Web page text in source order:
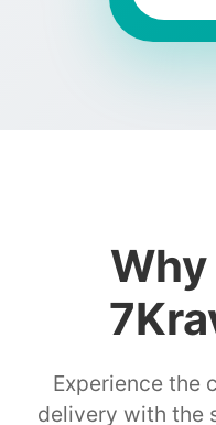
Experience the
delivery with the